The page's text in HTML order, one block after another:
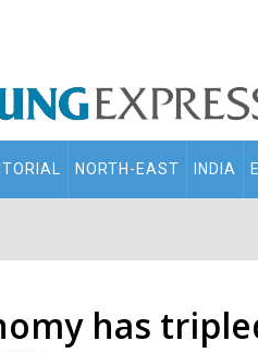
NORTH-EAST INDIA
has